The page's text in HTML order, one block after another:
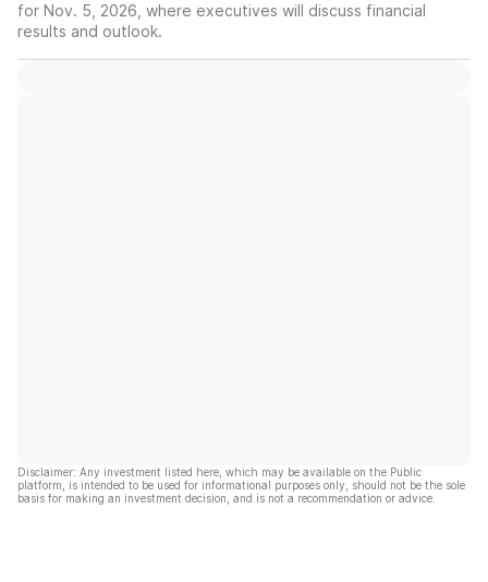
for Nov. 5, 2026, where executives will discuss financial
results and outlook.
Disclaimer: Any investment listed here, which may be available on the Public
platform, is intended to be used for informational purposes only, should not be the sole
basis for making an investment decision, and is not a recommendation or advice.